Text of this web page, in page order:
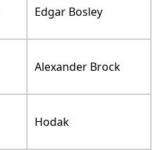
Edgar Bosley
Alexander Brock
Hodak